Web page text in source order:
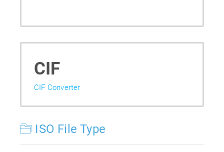
CIF
CIF Converter
ISO File Type